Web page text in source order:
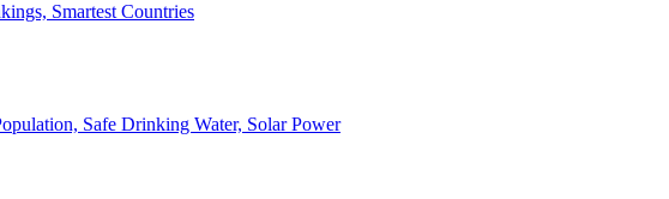
Smartest Countries
Safe Drinking Water, Solar Power